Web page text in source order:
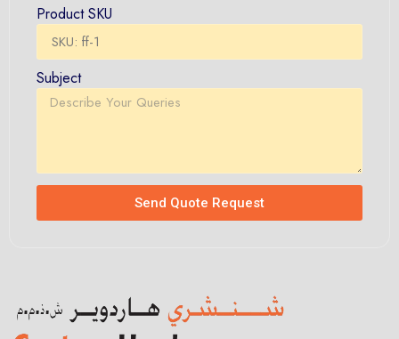
Product SKU
Subject
Send Quote Request